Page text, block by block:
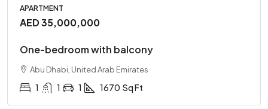
APARTMENT
AED 35,000,000
One-bedroom with balcony
Abu Dhabi, United Arab Emirates
1 1 1 1670 Sq Ft